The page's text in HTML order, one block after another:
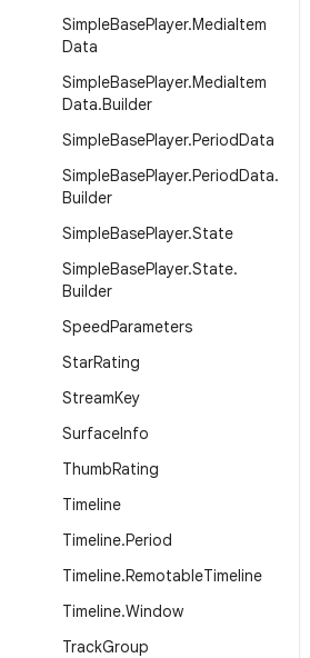
SimpleBasePlayer.MediaItem
Data
SimpleBasePlayer.MediaItem
Data.Builder
SimpleBasePlayer.PeriodData
SimpleBasePlayer.PeriodData.
Builder
SimpleBasePlayer.State
SimpleBasePlayer.State.
Builder
SpeedParameters
StarRating
StreamKey
SurfaceInfo
ThumbRating
Timeline
Timeline.Period
Timeline.RemotableTimeline
Timeline.Window
TrackGroup